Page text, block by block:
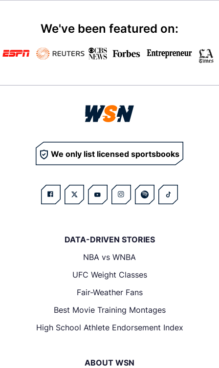
We've been featured on:
We only list licensed sportsbooks
DATA-DRIVEN STORIES
NBA vs WNBA
UFC Weight Classes
Fair-Weather Fans
Best Movie Training Montages
High School Athlete Endorsement Index
ABOUT WSN